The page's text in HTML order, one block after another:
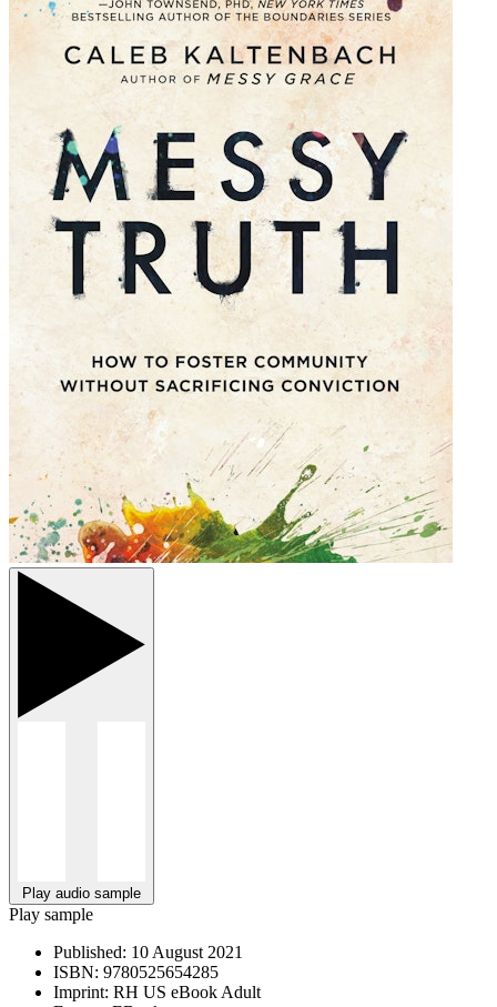
Play audio sample
Play sample
Published: 10 August 2021
ISBN: 9780525654285
Imprint: RH US eBook Adult